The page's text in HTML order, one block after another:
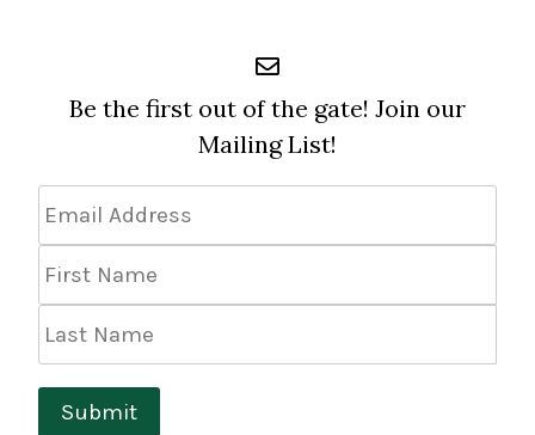
Be the first out of the gate! Join our
Mailing List!
Address *
Name
Name
Submit